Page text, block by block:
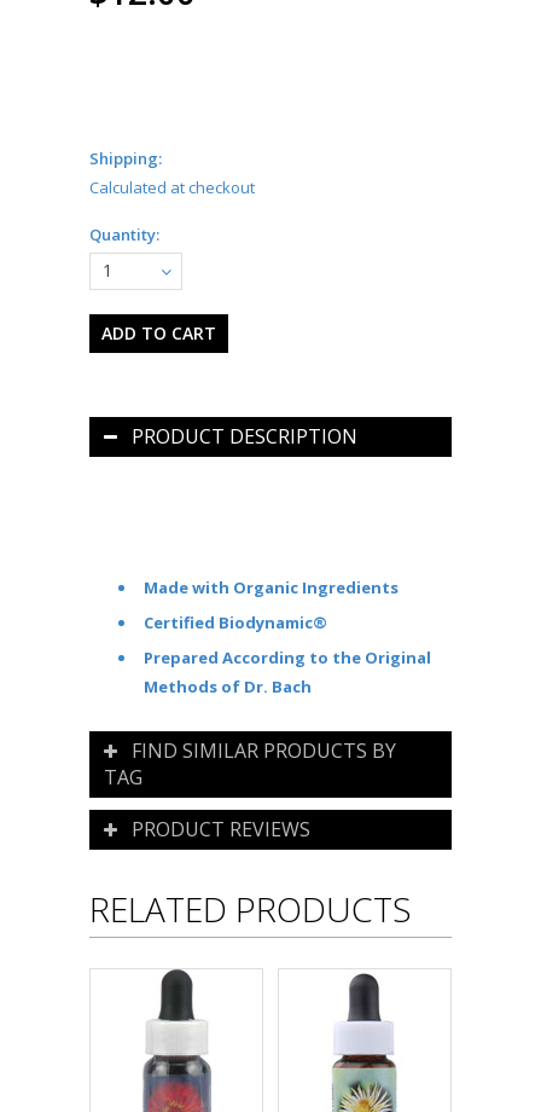
Shipping:
Calculated at checkout
Quantity:
1
PRODUCT DESCRIPTION
Made with Organic Ingredients
Certified Biodynamic®
Prepared According to the Original
Methods of Dr. Bach
FIND SIMILAR PRODUCTS BY
TAG
PRODUCT REVIEWS
RELATED PRODUCTS